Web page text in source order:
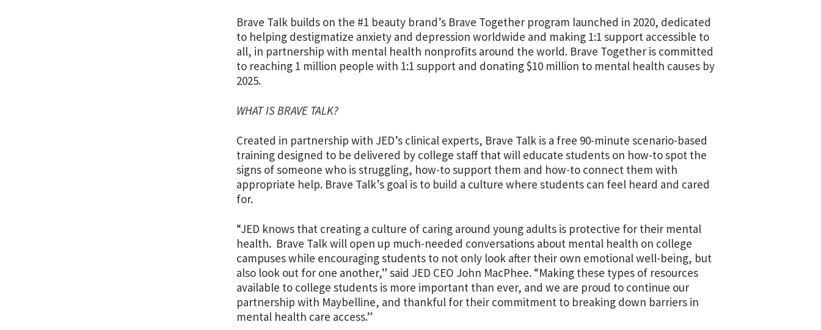
Brave Talk builds on the #1 beauty brand’s Brave Together program launched in 2020, dedicated
to helping destigmatize anxiety and depression worldwide and making 1:1 support accessible to
all, in partnership with mental health nonprofits around the world. Brave Together is committed
to reaching 1 million people with 1:1 support and donating $10 million to mental health causes by
2025.
WHAT IS BRAVE TALK?
Created in partnership with JED’s clinical experts, Brave Talk is a free 90-minute scenario-based
training designed to be delivered by college staff that will educate students on how-to spot the
signs of someone who is struggling, how-to support them and how-to connect them with
appropriate help. Brave Talk’s goal is to build a culture where students can feel heard and cared
for.
“JED knows that creating a culture of caring around young adults is protective for their mental
health. Brave Talk will open up much-needed conversations about mental health on college
campuses while encouraging students to not only look after their own emotional well-being, but
also look out for one another,” said JED CEO John MacPhee. “Making these types of resources
available to college students is more important than ever, and we are proud to continue our
partnership with Maybelline, and thankful for their commitment to breaking down barriers in
mental health care access.”